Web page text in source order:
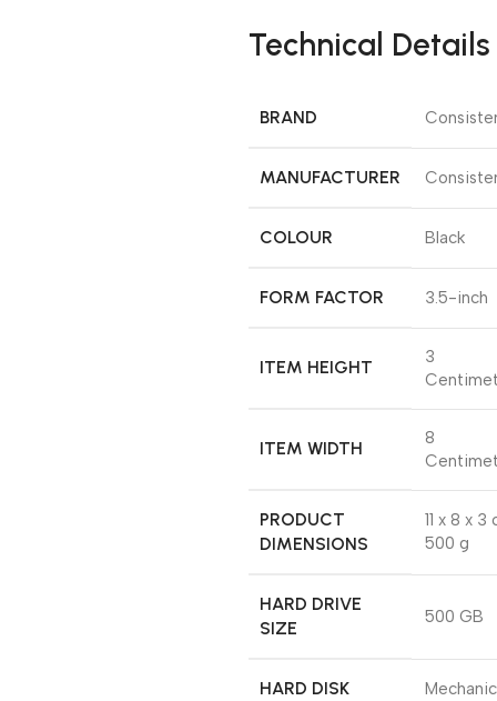
Technical Details
BRAND
MANUFACTURER
COLOUR ‎Black
FORM FACTOR ‎3.5-inch
ITEM HEIGHT
‎3
ITEM WIDTH
‎8
PRODUCT
DIMENSIONS
‎11 x 8 x 3
500 g
HARD DRIVE
SIZE
‎500 GB
HARD DISK